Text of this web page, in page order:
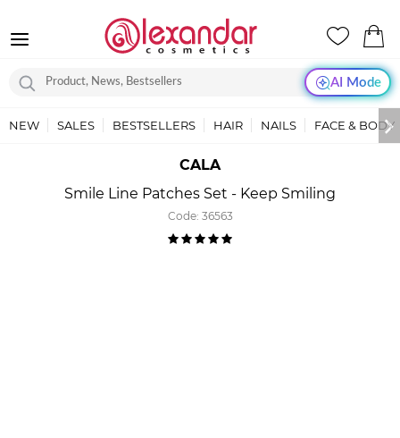
AI Mode
NEW SALES BESTSELLERS HAIR NAILS FACE & BODY
CALA
Smile Line Patches Set - Keep Smiling
Code: 36563